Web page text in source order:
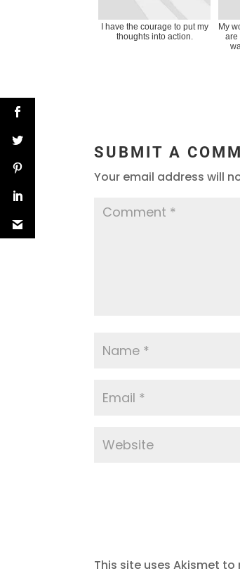
I have the courage to put my
thoughts into action.
My
are
SUBMIT A
Your email address will
This site uses Akismet to